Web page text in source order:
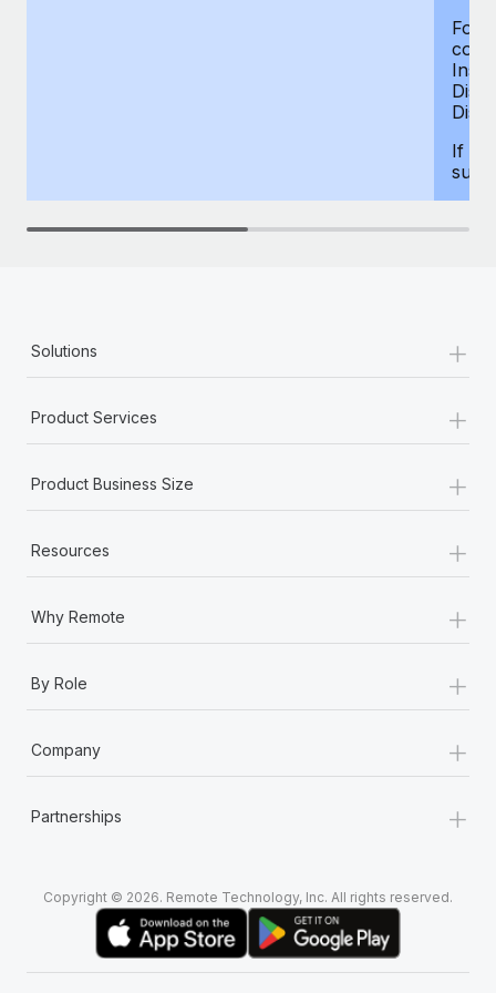
For
If
Solutions +
Product Services +
Product Business Size +
Resources +
Why Remote +
By Role +
Company +
Partnerships +
Copyright © 2026. Remote Technology, Inc. All rights reserved.